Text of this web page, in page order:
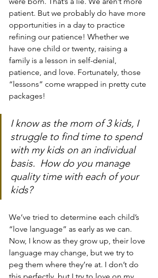
patient. But we probably do have more
opportunities in a day to practice
refining our patience! Whether we
have one child or twenty, raising a
family is a lesson in self-denial,
patience, and love. Fortunately, those
“lessons” come wrapped in pretty cute
packages!
I know as the mom of 3 kids, I
struggle to find time to spend
with my kids on an individual
basis.  How do you manage
quality time with each of your
kids?
We’ve tried to determine each child’s
“love language” as early as we can.
Now, I know as they grow up, their love
language may change, but we try to
peg them where they’re at. I don’t do
this perfectly, but I try to love on my